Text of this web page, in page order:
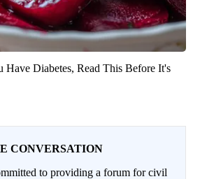
Have Diabetes, Read This Before It's
CONVERSATION
to providing a forum for civil